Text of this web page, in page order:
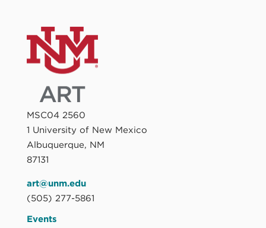
MSC04 2560
1 University of New Mexico
Albuquerque, NM
87131
art@unm.edu
(505) 277-5861
Events